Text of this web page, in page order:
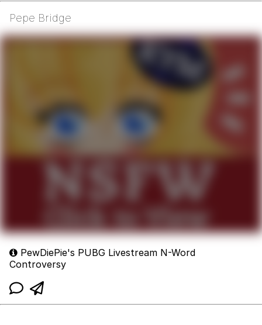
Pepe Bridge
PewDiePie's PUBG Livestream N-Word
Controversy